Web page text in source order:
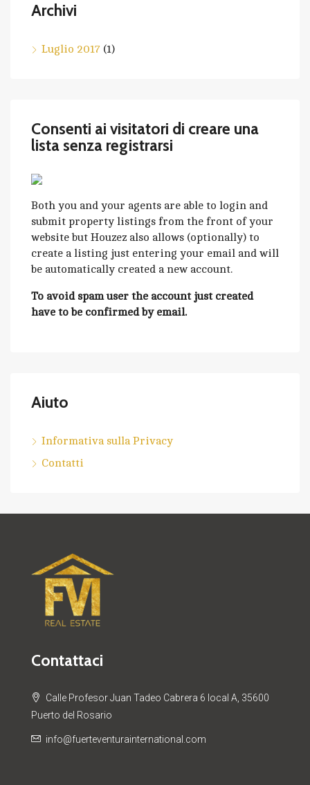
Archivi
Luglio 2017 (1)
Consenti ai visitatori di creare una
lista senza registrarsi
Both you and your agents are able to login and
submit property listings from the front of your
website but Houzez also allows (optionally) to
create a listing just entering your email and will
be automatically created a new account.
To avoid spam user the account just created
have to be confirmed by email.
Aiuto
Informativa sulla Privacy
Contatti
Contattaci
Calle Profesor Juan Tadeo Cabrera 6 local A, 35600
Puerto del Rosario
info@fuerteventurainternational.com